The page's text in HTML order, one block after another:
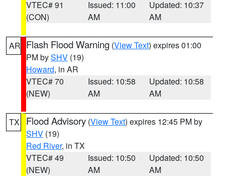
VTEC# 91
(CON)
Issued: 11:00
AM
Updated: 10:37
AM
AR Flash Flood Warning (View Text) expires 01:00
PM bySHV (19)
Howard, in AR
VTEC# 70
(NEW)
Issued: 10:58
AM
Updated: 10:58
AM
TX Flood Advisory (View Text) expires 12:45 PM by
SHV (19)
Red River, in TX
VTEC# 49
(NEW)
Issued: 10:50
AM
Updated: 10:50
AM